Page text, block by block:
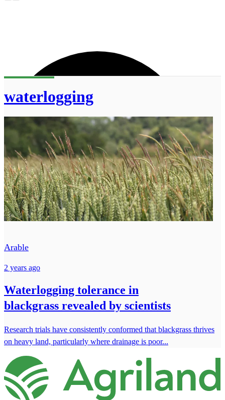
waterlogging
Arable
2 years ago
Waterlogging tolerance in
blackgrass revealed by scientists
Research trials have consistently conformed that blackgrass thrives
on heavy land, particularly where drainage is poor...